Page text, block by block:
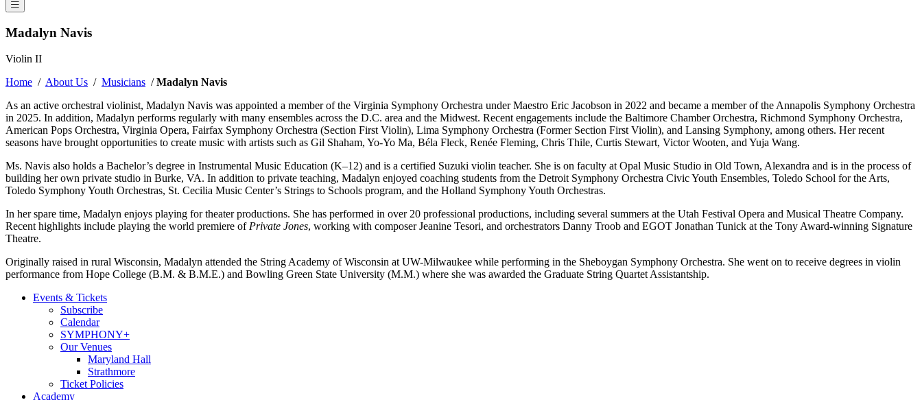
Madalyn Navis
Violin II
Home / About Us / Musicians /Madalyn Navis
As an active orchestral violinist, Madalyn Navis was appointed a member of the Virginia Symphony Orchestra under Maestro Eric Jacobson in 2022 and became a member of the Annapolis Symphony Orchestra
in 2025. In addition, Madalyn performs regularly with many ensembles across the D.C. area and the Midwest. Recent engagements include the Baltimore Chamber Orchestra, Richmond Symphony Orchestra,
American Pops Orchestra, Virginia Opera, Fairfax Symphony Orchestra (Section First Violin), Lima Symphony Orchestra (Former Section First Violin), and Lansing Symphony, among others. Her recent
seasons have brought opportunities to create music with artists such as Gil Shaham, Yo-Yo Ma, Béla Fleck, Renée Fleming, Chris Thile, Curtis Stewart, Victor Wooten, and Yuja Wang.
Ms. Navis also holds a Bachelor’s degree in Instrumental Music Education (K–12) and is a certified Suzuki violin teacher. She is on faculty at Opal Music Studio in Old Town, Alexandra and is in the process of
building her own private studio in Burke, VA. In addition to private teaching, Madalyn enjoyed coaching students from the Detroit Symphony Orchestra Civic Youth Ensembles, Toledo School for the Arts,
Toledo Symphony Youth Orchestras, St. Cecilia Music Center’s Strings to Schools program, and the Holland Symphony Youth Orchestras.
In her spare time, Madalyn enjoys playing for theater productions. She has performed in over 20 professional productions, including several summers at the Utah Festival Opera and Musical Theatre Company.
Recent highlights include playing the world premiere ofPrivate Jones, working with composer Jeanine Tesori, and orchestrators Danny Troob and EGOT Jonathan Tunick at the Tony Award-winning Signature
Theatre.
Originally raised in rural Wisconsin, Madalyn attended the String Academy of Wisconsin at UW-Milwaukee while performing in the Sheboygan Symphony Orchestra. She went on to receive degrees in violin
performance from Hope College (B.M. & B.M.E.) and Bowling Green State University (M.M.) where she was awarded the Graduate String Quartet Assistantship.
Events & Tickets
Subscribe
Calendar
SYMPHONY+
Our Venues
Maryland Hall
Strathmore
Ticket Policies
Academy